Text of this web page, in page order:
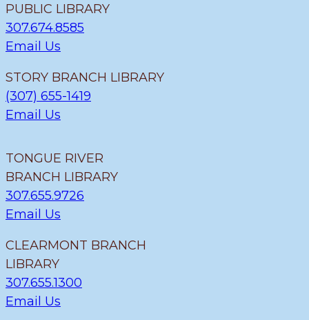
PUBLIC LIBRARY
307.674.8585
Email Us
STORY BRANCH LIBRARY
(307) 655-1419
Email Us
TONGUE RIVER
BRANCH LIBRARY
307.655.9726
Email Us
CLEARMONT BRANCH
LIBRARY
307.655.1300
Email Us